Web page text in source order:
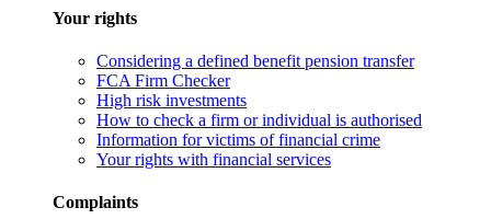
Your rights
Considering a defined benefit pension transfer
FCA Firm Checker
High risk investments
How to check a firm or individual is authorised
Information for victims of financial crime
Your rights with financial services
Complaints